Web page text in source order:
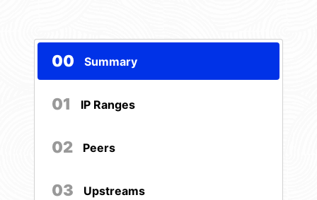
00 Summary
01 IP Ranges
02 Peers
03 Upstreams